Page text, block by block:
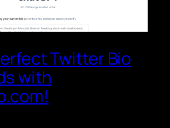
Twitter Bio
with